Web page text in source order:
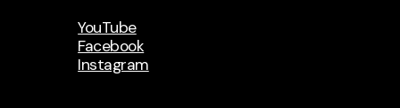
YouTube
Facebook
Instagram